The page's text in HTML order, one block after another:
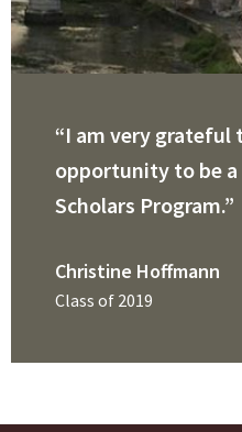
“I am very grateful
opportunity to be
Scholars Program.”
Christine Hoffmann
Class of 2019